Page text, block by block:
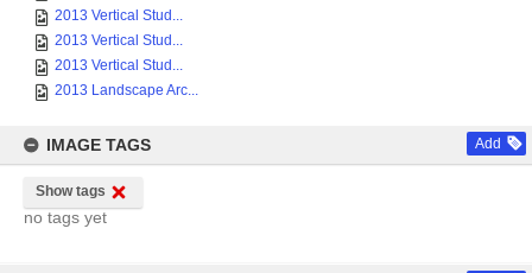
2013 Vertical Stud...
2013 Vertical Stud...
2013 Vertical Stud...
2013 Landscape Arc...
IMAGE TAGS Add
Show tags
no tags yet